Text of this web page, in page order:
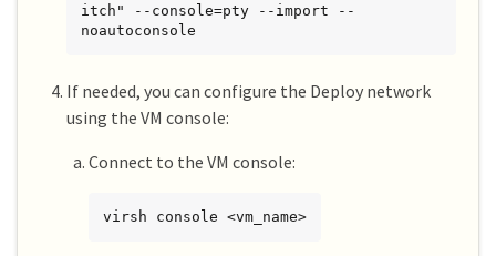
itch" --console=pty --import --
noautoconsole
If needed, you can configure the Deploy network
using the VM console:
Connect to the VM console:
virsh console <vm_name>